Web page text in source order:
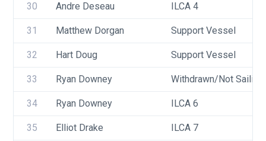
30 Andre Deseau ILCA 4
31 Matthew Dorgan Support Vessel
32 Hart Doug Support Vessel
33 Ryan Downey Withdrawn/Not Sailing
34 Ryan Downey ILCA 6
35 Elliot Drake ILCA 7